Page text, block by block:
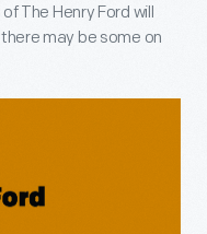
of The Henry Ford will
may be some on